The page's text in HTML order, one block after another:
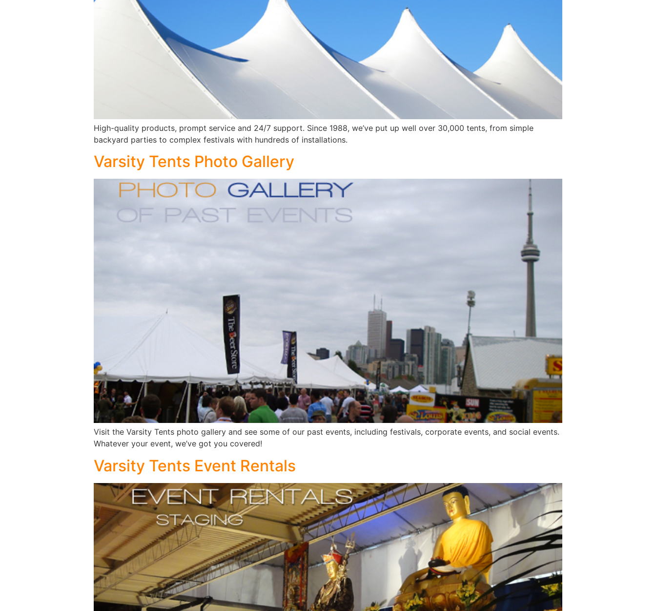
High-quality products, prompt service and 24/7 support. Since 1988, we’ve put up well over 30,000 tents, from simple
backyard parties to complex festivals with hundreds of installations.
Varsity Tents Photo Gallery
Visit the Varsity Tents photo gallery and see some of our past events, including festivals, corporate events, and social events.
Whatever your event, we’ve got you covered!
Varsity Tents Event Rentals